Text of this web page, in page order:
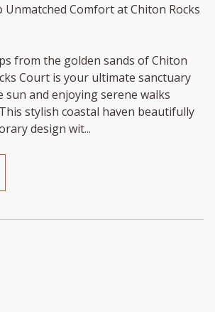
Comfort at Chiton Rocks
from the golden sands of Chiton
Court is your ultimate sanctuary
and enjoying serene walks
stylish coastal haven beautifully
design wit...